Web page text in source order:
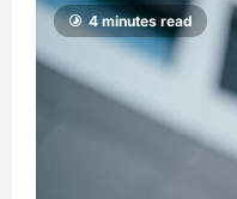
4 minutes read